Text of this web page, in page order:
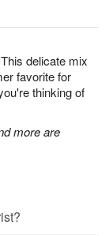
delicate mix
favorite for
thinking of
more are